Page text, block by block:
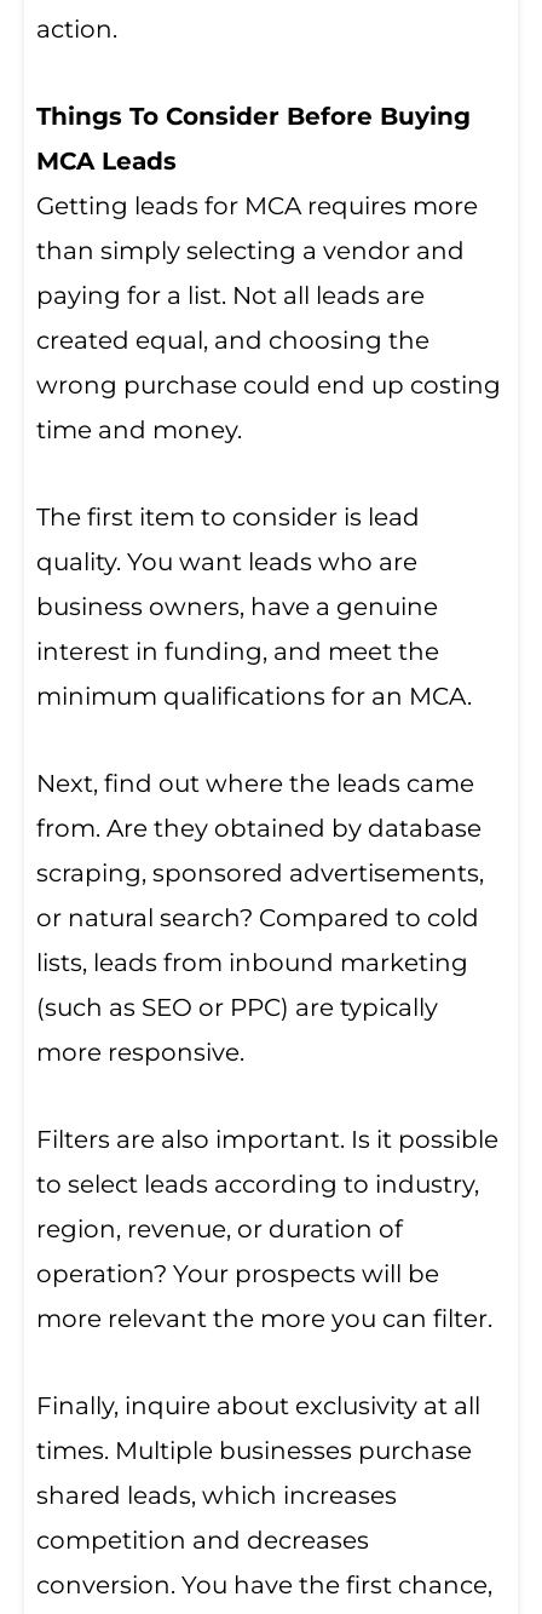
action.
Things To Consider Before Buying
MCA Leads
Getting leads for MCA requires more
than simply selecting a vendor and
paying for a list. Not all leads are
created equal, and choosing the
wrong purchase could end up costing
time and money.
The first item to consider is lead
quality. You want leads who are
business owners, have a genuine
interest in funding, and meet the
minimum qualifications for an MCA.
Next, find out where the leads came
from. Are they obtained by database
scraping, sponsored advertisements,
or natural search? Compared to cold
lists, leads from inbound marketing
(such as SEO or PPC) are typically
more responsive.
Filters are also important. Is it possible
to select leads according to industry,
region, revenue, or duration of
operation? Your prospects will be
more relevant the more you can filter.
Finally, inquire about exclusivity at all
times. Multiple businesses purchase
shared leads, which increases
competition and decreases
conversion. You have the first chance,